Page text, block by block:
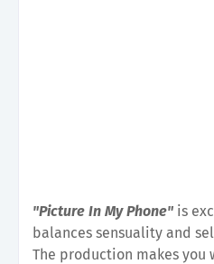
"Picture In My Phone" is
balances sensuality and
The production makes you